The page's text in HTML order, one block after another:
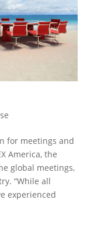
for meetings and
America, the
global meetings,
“While all
experienced